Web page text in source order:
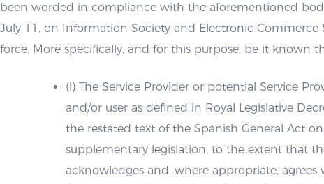
been worded in compliance with the aforementioned
July 11, on Information Society and Electronic
force. More specifically, and for this purpose, be it known
(i) The Service Provider or potential Service
and/or user as defined in Royal Legislative
the restated text of the Spanish General Act
supplementary legislation, to the extent that
acknowledges and, where appropriate,